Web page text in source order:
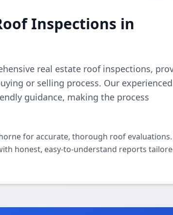
Inspections in
real estate roof inspections,
or selling process. Our
guidance, making the process
for accurate, thorough roof evaluations.
honest, easy-to-understand reports